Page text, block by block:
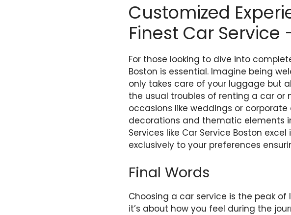
Customized
Finest Car Service
For those looking to dive into
Boston is essential. Imagine being
only takes care of your luggage but
the usual troubles of renting a car or
occasions like weddings or
decorations and thematic elements
Services like Car Service Boston
exclusively to your preferences
Final Words
Choosing a car service is the peak of
it’s about how you feel during the